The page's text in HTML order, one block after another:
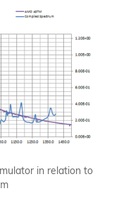
in relation to